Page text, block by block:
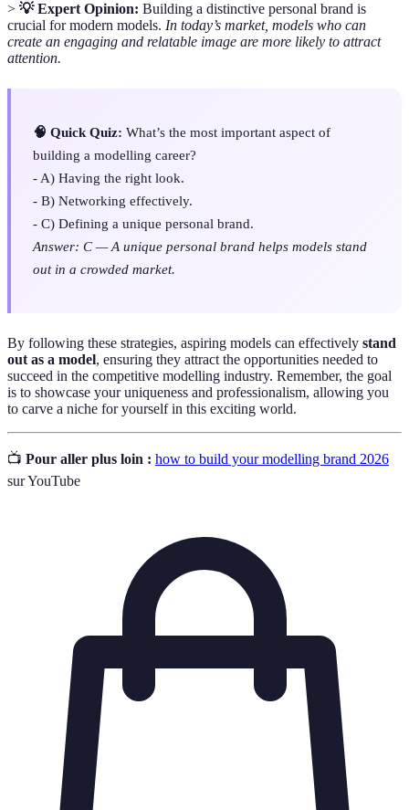
> 💡 Expert Opinion: Building a distinctive personal brand is
crucial for modern models. In today’s market, models who can
create an engaging and relatable image are more likely to attract
attention.
🧠 Quick Quiz: What’s the most important aspect of
building a modelling career?
- A) Having the right look.
- B) Networking effectively.
- C) Defining a unique personal brand.
Answer: C — A unique personal brand helps models stand
out in a crowded market.
By following these strategies, aspiring models can effectively stand
out as a model, ensuring they attract the opportunities needed to
succeed in the competitive modelling industry. Remember, the goal
is to showcase your uniqueness and professionalism, allowing you
to carve a niche for yourself in this exciting world.
📺 Pour aller plus loin : how to build your modelling brand 2026
sur YouTube